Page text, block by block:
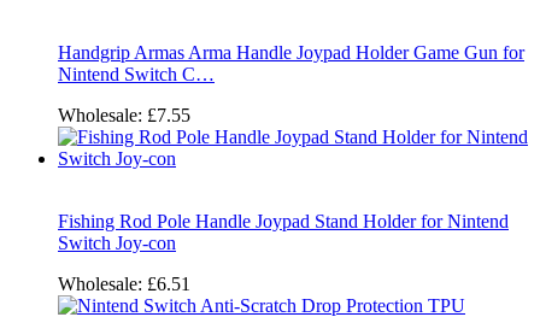
Handgrip Armas Arma Handle Joypad Holder Game Gun for
Nintend Switch C…
Wholesale: £7.55
Fishing Rod Pole Handle Joypad Stand Holder for Nintend
Switch Joy-con
Wholesale: £6.51